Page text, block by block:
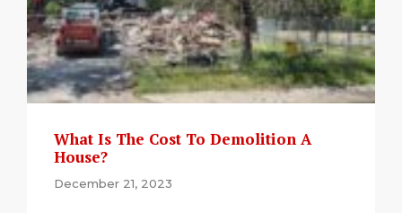
What Is The Cost To Demolition A
House?
December 21, 2023